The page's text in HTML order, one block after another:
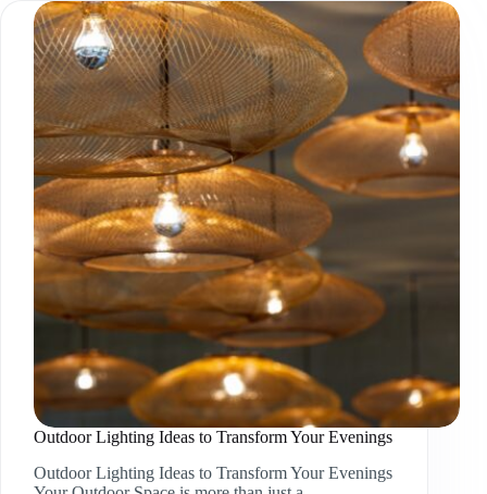
Outdoor Lighting Ideas to Transform Your Evenings
Outdoor Lighting Ideas to Transform Your Evenings